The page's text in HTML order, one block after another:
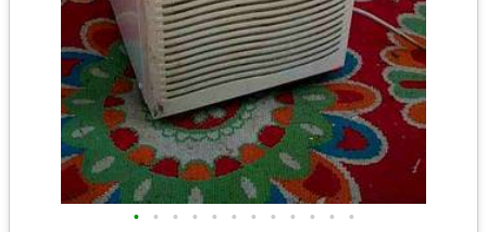
• • • • • • • • • • • •